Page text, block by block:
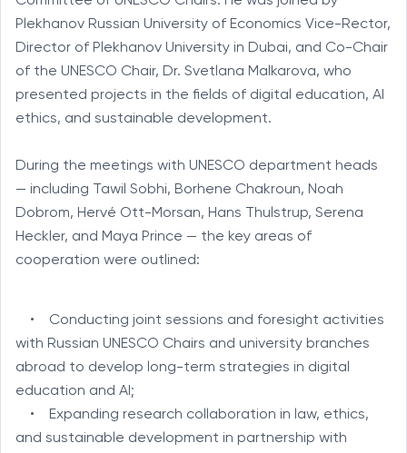
Plekhanov Russian University of Economics Vice-Rector,
Director of Plekhanov University in Dubai, and Co-Chair
of the UNESCO Chair, Dr. Svetlana Malkarova, who
presented projects in the fields of digital education, AI
ethics, and sustainable development.
During the meetings with UNESCO department heads
— including Tawil Sobhi, Borhene Chakroun, Noah
Dobrom, Hervé Ott-Morsan, Hans Thulstrup, Serena
Heckler, and Maya Prince — the key areas of
cooperation were outlined:
• Conducting joint sessions and foresight activities
with Russian UNESCO Chairs and university branches
abroad to develop long-term strategies in digital
education and AI;
• Expanding research collaboration in law, ethics,
and sustainable development in partnership with